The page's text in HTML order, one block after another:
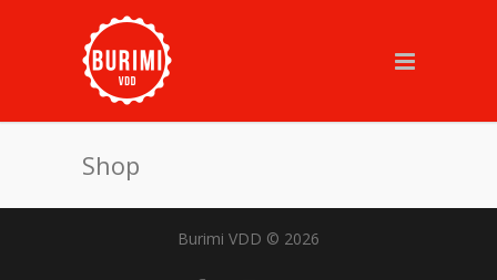
Shop
Burimi VDD © 2026